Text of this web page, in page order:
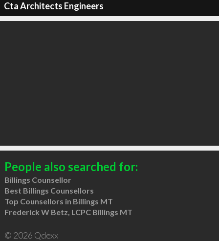
Cta Architects Engineers
People also searched for:
Billings Counsellor
Best Billings Counsellors
Top Counsellors in Billings MT
Frederick W Betz, LCPC Billings MT
© 2026 Qdexx